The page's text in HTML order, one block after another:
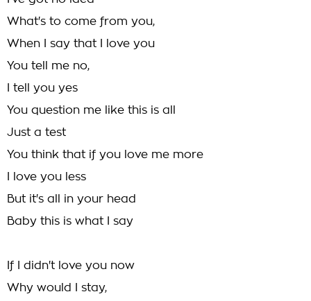
What's to come from you,
When I say that I love you
You tell me no,
I tell you yes
You question me like this is all
Just a test
You think that if you love me more
I love you less
But it's all in your head
Baby this is what I say
If I didn't love you now
Why would I stay,